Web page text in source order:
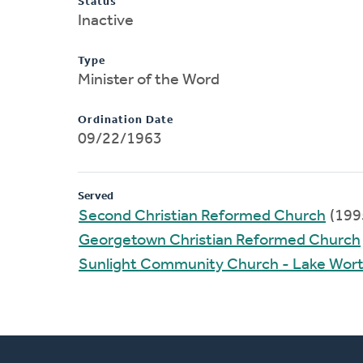
Inactive
Type
Minister of the Word
Ordination Date
09/22/1963
Served
Second Christian Reformed Church
Georgetown Christian Reformed Church
Sunlight Community Church - Lake